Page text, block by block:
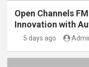
Open Channels
Innovation with
5 days ago